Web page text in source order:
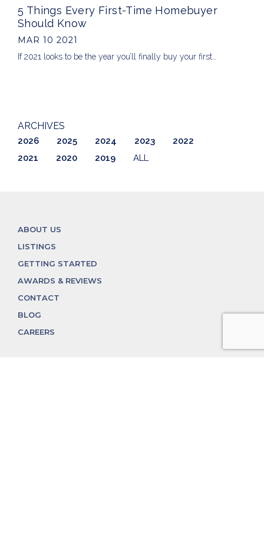
5 Things Every First-Time Homebuyer
Should Know
MAR 10 2021
If 2021 looks to be the year you’ll finally buy your first…
ARCHIVES
2026 2025 2024 2023
2022
2021
2020 2019 ALL
ABOUT US
LISTINGS
GETTING STARTED
AWARDS & REVIEWS
CONTACT
BLOG
CAREERS